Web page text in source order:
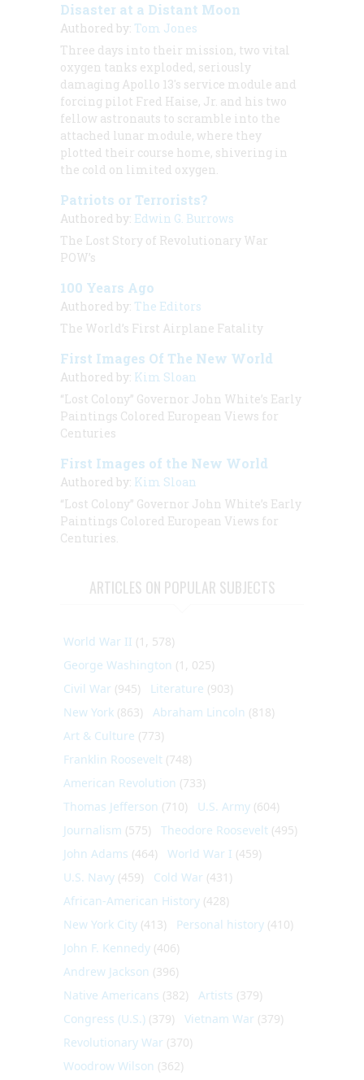
Disaster at a Distant Moon
Authored by: Tom Jones
Three days into their mission, two vital
oxygen tanks exploded, seriously
damaging Apollo 13's service module and
forcing pilot Fred Haise, Jr. and his two
fellow astronauts to scramble into the
attached lunar module, where they
plotted their course home, shivering in
the cold on limited oxygen.
Patriots or Terrorists?
Authored by: Edwin G. Burrows
The Lost Story of Revolutionary War
POW’s
100 Years Ago
Authored by: The Editors
The World’s First Airplane Fatality
First Images Of The New World
Authored by: Kim Sloan
“Lost Colony” Governor John White’s Early
Paintings Colored European Views for
Centuries
First Images of the New World
Authored by: Kim Sloan
“Lost Colony” Governor John White’s Early
Paintings Colored European Views for
Centuries.
ARTICLES ON POPULAR SUBJECTS
World War II (1, 578)
George Washington (1, 025)
Civil War (945) Literature (903)
New York (863) Abraham Lincoln (818)
Art & Culture (773)
Franklin Roosevelt (748)
American Revolution (733)
Thomas Jefferson (710) U.S. Army (604)
Journalism (575) Theodore Roosevelt (495)
John Adams (464) World War I (459)
U.S. Navy (459) Cold War (431)
African-American History (428)
New York City (413) Personal history (410)
John F. Kennedy (406)
Andrew Jackson (396)
Native Americans (382) Artists (379)
Congress (U.S.) (379) Vietnam War (379)
Revolutionary War (370)
Woodrow Wilson (362)